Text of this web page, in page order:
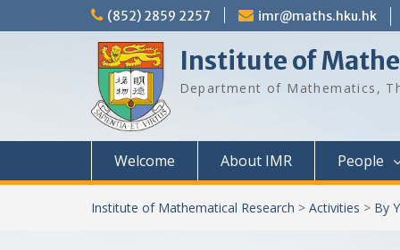
to
(852) 2859 2257 imr@maths.hku.hk
Institute of
Department of Mathematics,
Welcome About IMR People
Institute of Mathematical Research > Activities > By